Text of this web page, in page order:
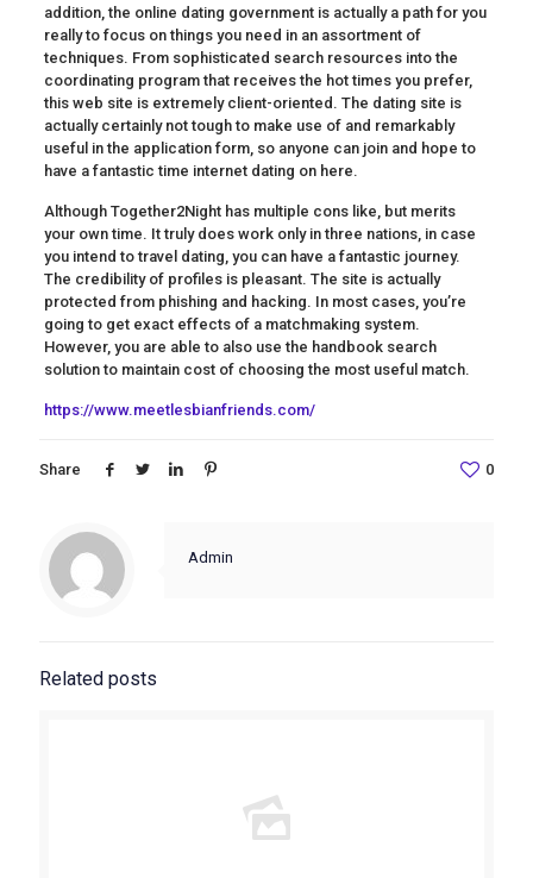
addition, the online dating government is actually a path for you
really to focus on things you need in an assortment of
techniques. From sophisticated search resources into the
coordinating program that receives the hot times you prefer,
this web site is extremely client-oriented. The dating site is
actually certainly not tough to make use of and remarkably
useful in the application form, so anyone can join and hope to
have a fantastic time internet dating on here.
Although Together2Night has multiple cons like, but merits
your own time. It truly does work only in three nations, in case
you intend to travel dating, you can have a fantastic journey.
The credibility of profiles is pleasant. The site is actually
protected from phishing and hacking. In most cases, you’re
going to get exact effects of a matchmaking system.
However, you are able to also use the handbook search
solution to maintain cost of choosing the most useful match.
https://www.meetlesbianfriends.com/
Share 0
Admin
Related posts